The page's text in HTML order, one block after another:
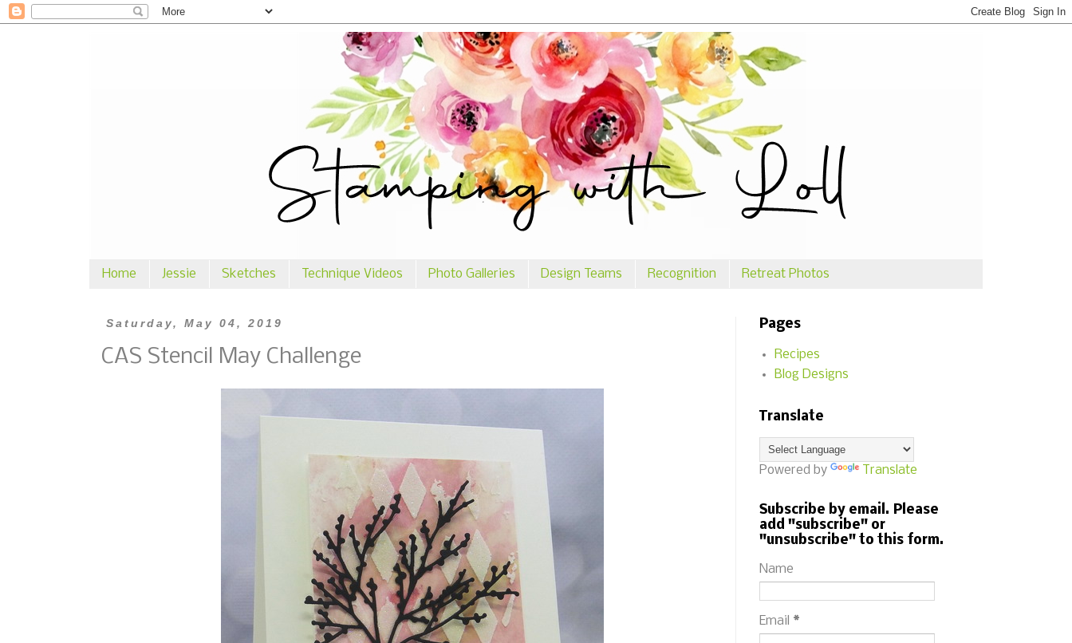
Home Jessie Sketches Technique Videos Photo Galleries Design Teams Recognition Retreat Photos
Saturday, May 04, 2019
CAS Stencil May Challenge
Pages
Recipes
Blog Designs
Translate
Powered by Translate
Subscribe by email. Please
add "subscribe" or
"unsubscribe" to this form.
Name
Email *